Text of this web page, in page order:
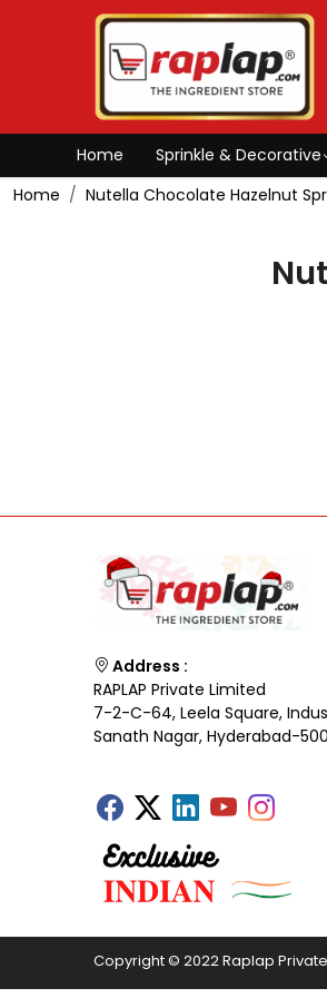
Home Sprinkle & Decorative
Home
Nutella Chocolate Hazelnut
Address :
RAPLAP Private Limited
7-2-C-64, Leela Square,
Sanath Nagar, Hyderabad-
Copyright © 2022 Raplap